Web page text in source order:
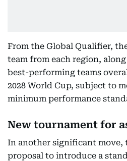
From the Global Qualifier,
team from each region,
best-performing teams
2028 World Cup, subject to
minimum performance
New tournament for
In another significant move,
proposal to introduce a